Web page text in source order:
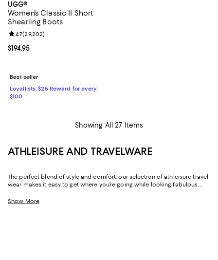
UGG®
Women's Classic II Short
Shearling Boots
Current price $194.95; ;
$194.95
Review rating: 4.7 out of 5; 29,202 reviews;
4.7(29,202)
Best seller
Loyallists: $25 Reward for every
$100
Showing All 27 Items
ATHLEISURE AND TRAVELWARE
The perfect blend of style and comfort, our selection of athleisure travel
wear makes it easy to get where you’re going while looking fabulous.
look you wear while flying, these pieces are exactly what you’ll want to
Show More